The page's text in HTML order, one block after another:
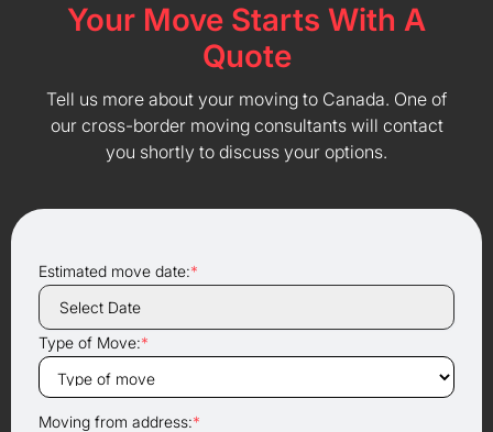
Your Move Starts With A
Quote
Tell us more about your moving to Canada. One of
our cross-border moving consultants will contact
you shortly to discuss your options.
Estimated move date:*
Type of Move:*
Moving from address:*